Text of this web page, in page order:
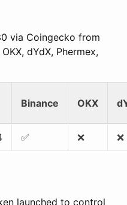
via Coingecko from
dYdX, Phermex,
Binance OKX
✅ ❌ ❌
launched to control